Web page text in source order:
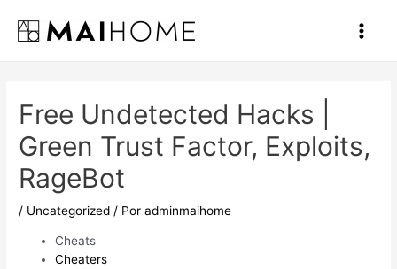
contenido
Main
Free Undetected Hacks |
Green Trust Factor, Exploits,
RageBot
/ Uncategorized / Poradminmaihome
Cheats
Cheaters